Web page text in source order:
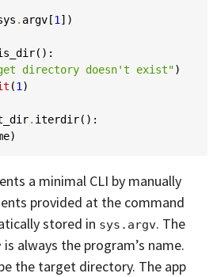
. argv [1 ])
():
directory doesn't exist")
(1 )
. iterdir():
)
a minimal CLI by manually
provided at the command
stored in sys.argv. The
is always the program’s name.
the target directory. The app